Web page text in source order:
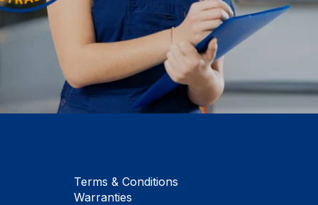
Terms & Conditions
Warranties